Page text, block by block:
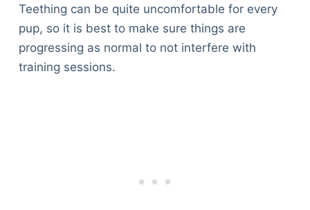
Teething can be quite uncomfortable for every
pup, so it is best to make sure things are
progressing as normal to not interfere with
training sessions.